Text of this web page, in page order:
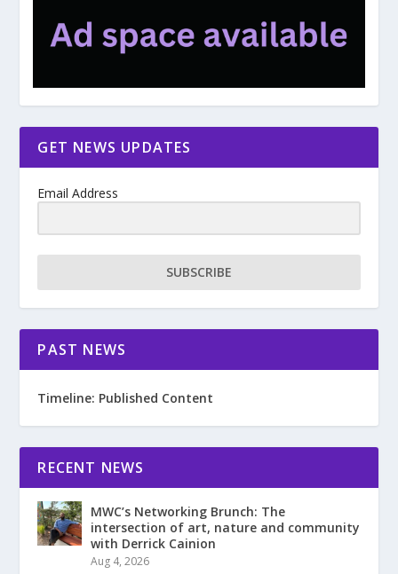
GET NEWS UPDATES
Email Address
SUBSCRIBE
PAST NEWS
Timeline: Published Content
RECENT NEWS
MWC’s Networking Brunch: The
intersection of art, nature and community
with Derrick Cainion
Aug 4, 2026